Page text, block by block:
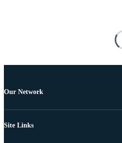
Our Network
Site Links